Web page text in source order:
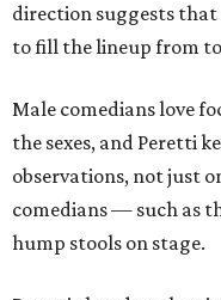
direction suggests
to fill the lineup from
Male comedians love
the sexes, and Peretti
observations, not just
comedians — such as
hump stools on stage.